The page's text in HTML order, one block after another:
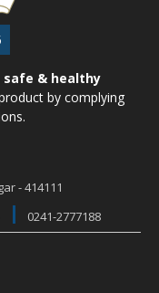
& healthy
by complying
- 414111
0241-2777188